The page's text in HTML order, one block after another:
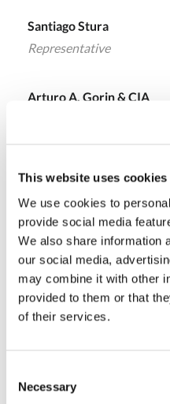
This website uses cookies
We use cookies to
provide social media
We also share information
our social media,
may combine it with other
provided to them or that
of their services.
Selection
Necessary
Santiago Stura
Representative
Arturo A. Gorin & CIA
Adriano Rodriguez
Representative
Reglass Componentes e
São Paulo , Brazil